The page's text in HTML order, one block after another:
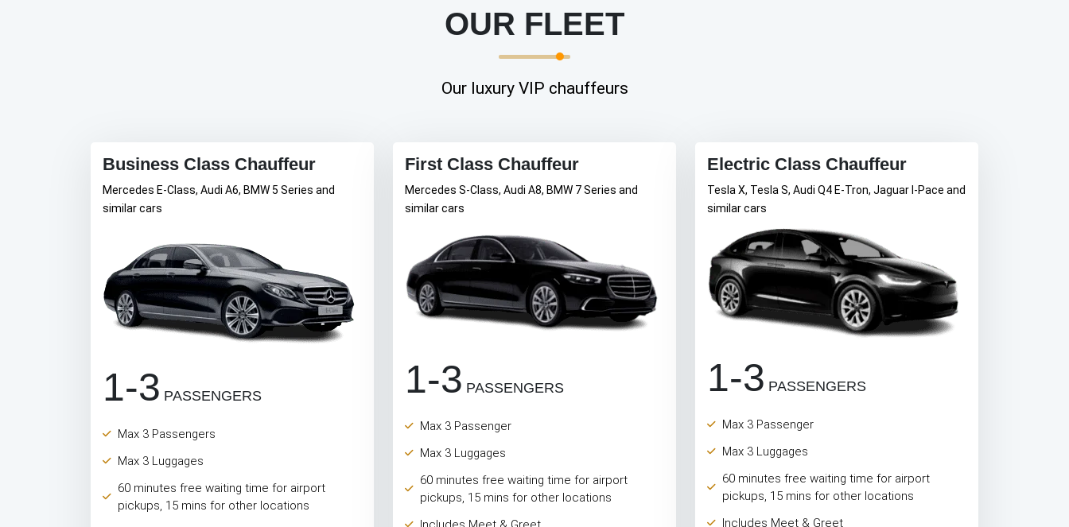
OUR FLEET
Our luxury VIP chauffeurs
Business Class Chauffeur
Mercedes E-Class, Audi A6, BMW 5 Series and
similar cars
1-3PASSENGERS
Max 3 Passengers
Max 3 Luggages
60 minutes free waiting time for airport
pickups, 15 mins for other locations
First Class Chauffeur
Mercedes S-Class, Audi A8, BMW 7 Series and
similar cars
1-3PASSENGERS
Max 3 Passenger
Max 3 Luggages
60 minutes free waiting time for airport
pickups, 15 mins for other locations
Electric Class Chauffeur
Tesla X, Tesla S, Audi Q4 E-Tron, Jaguar I-Pace and
similar cars
1-3PASSENGERS
Max 3 Passenger
Max 3 Luggages
60 minutes free waiting time for airport
pickups, 15 mins for other locations
Includes Meet & Greet